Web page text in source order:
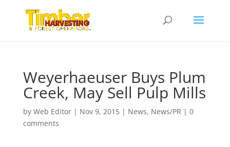
Weyerhaeuser Buys Plum
Creek, May Sell Pulp Mills
by Web Editor| Nov 9, 2015| News, News/PR | 0
comments